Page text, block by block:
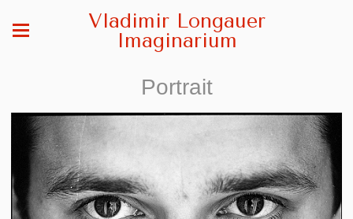
Vladimir Longauer
Imaginarium
Portrait